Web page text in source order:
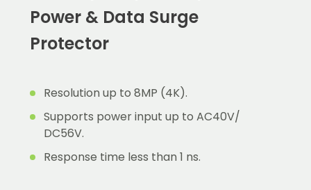
Power & Data Surge
Protector
Resolution up to 8MP (4K).
Supports power input up to AC40V/
DC56V.
Response time less than 1 ns.